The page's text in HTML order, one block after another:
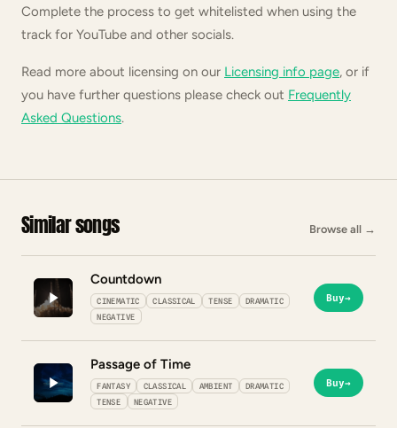
Complete the process to get whitelisted when using the
track for YouTube and other socials.
Read more about licensing on our Licensing info page, or if
you have further questions please check out Frequently
Asked Questions.
Similar songs Browse all →
Countdown
CINEMATIC CLASSICAL TENSE
DRAMATIC
NEGATIVE
Buy→
Passage of Time
FANTASY CLASSICAL AMBIENT
DRAMATIC
TENSE
NEGATIVE
Buy→